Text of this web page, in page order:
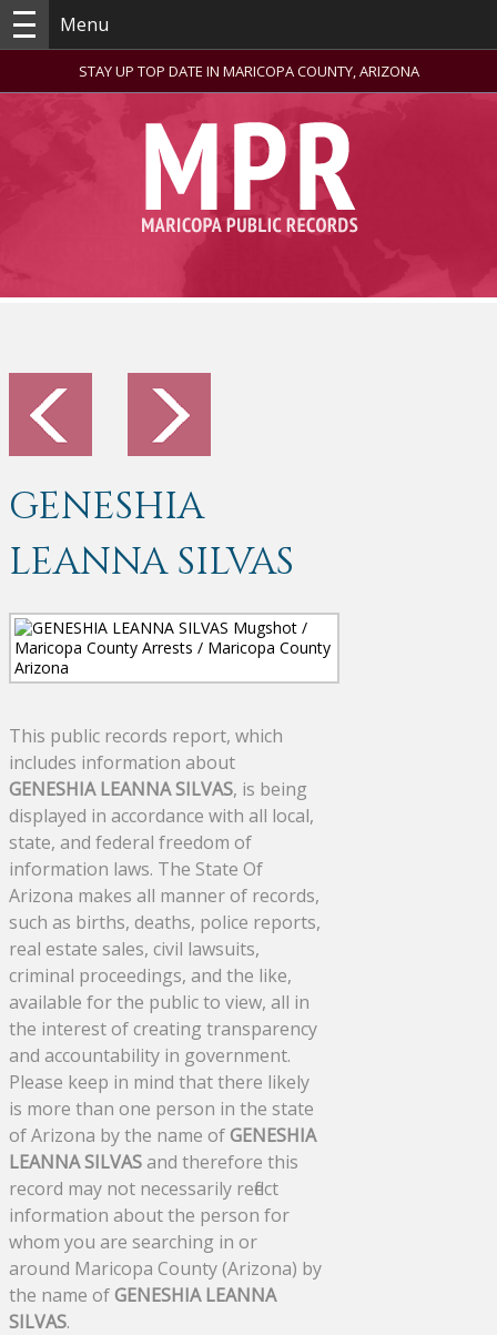
Menu
STAY UP TOP DATE IN MARICOPA COUNTY, ARIZONA
GENESHIA
LEANNA SILVAS
This public records report, which
includes information about
GENESHIA LEANNA SILVAS, is being
displayed in accordance with all local,
state, and federal freedom of
information laws. The State Of
Arizona makes all manner of records,
such as births, deaths, police reports,
real estate sales, civil lawsuits,
criminal proceedings, and the like,
available for the public to view, all in
the interest of creating transparency
and accountability in government.
Please keep in mind that there likely
is more than one person in the state
of Arizona by the name ofGENESHIA
LEANNA SILVASand therefore this
record may not necessarily reflect
information about the person for
whom you are searching in or
around Maricopa County (Arizona) by
the name ofGENESHIA LEANNA
SILVAS.